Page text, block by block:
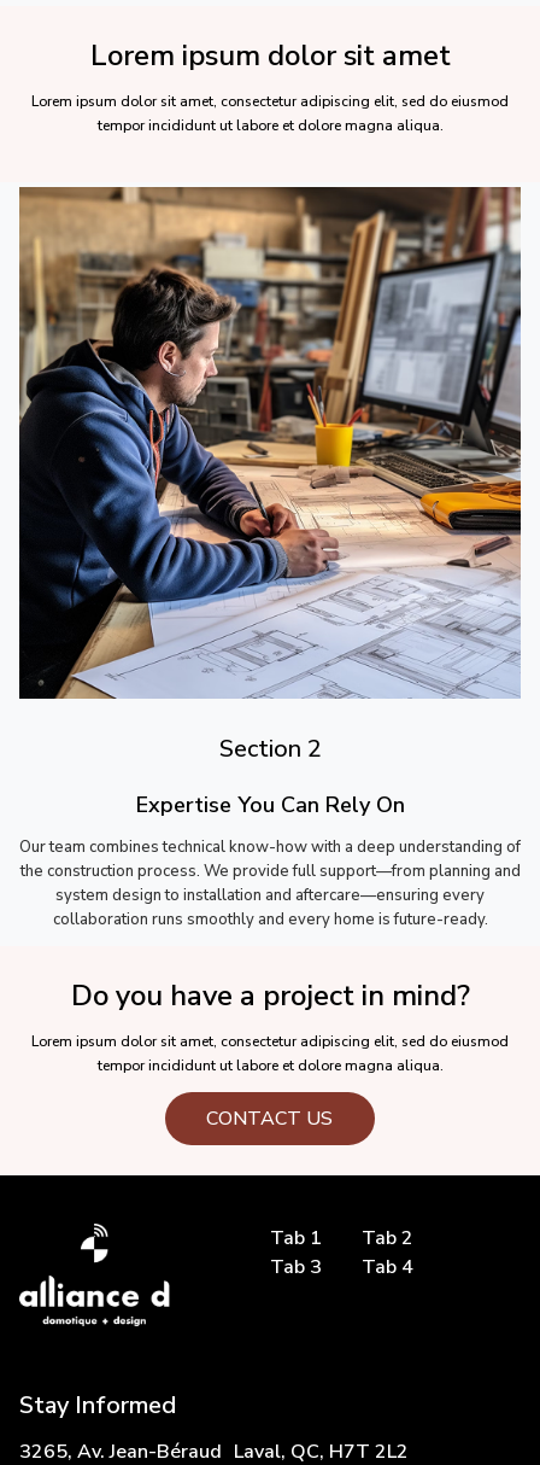
Lorem ipsum dolor sit amet
Lorem ipsum dolor sit amet, consectetur adipiscing elit, sed do eiusmod
tempor incididunt ut labore et dolore magna aliqua.
Section 2
Expertise You Can Rely On
Our team combines technical know-how with a deep understanding of
the construction process. We provide full support—from planning and
system design to installation and aftercare—ensuring every
collaboration runs smoothly and every home is future-ready.
Do you have a project in mind?
Lorem ipsum dolor sit amet, consectetur adipiscing elit, sed do eiusmod
tempor incididunt ut labore et dolore magna aliqua.
CONTACT US
Tab 1
Tab 2
Tab 3
Tab 4
Stay Informed
3265, Av. Jean-Béraud Laval, QC, H7T 2L2